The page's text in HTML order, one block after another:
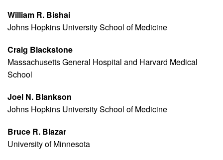
William R. Bishai
Johns Hopkins University School of Medicine
Craig Blackstone
Massachusetts General Hospital and Harvard Medical
School
Joel N. Blankson
Johns Hopkins University School of Medicine
Bruce R. Blazar
University of Minnesota